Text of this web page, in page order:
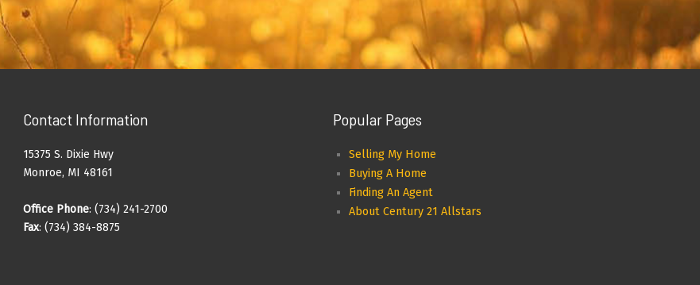
Contact Information
15375 S. Dixie Hwy
Monroe, MI 48161
Office Phone: (734) 241-2700
Fax: (734) 384-8875
Popular Pages
Selling My Home
Buying A Home
Finding An Agent
About Century 21 Allstars